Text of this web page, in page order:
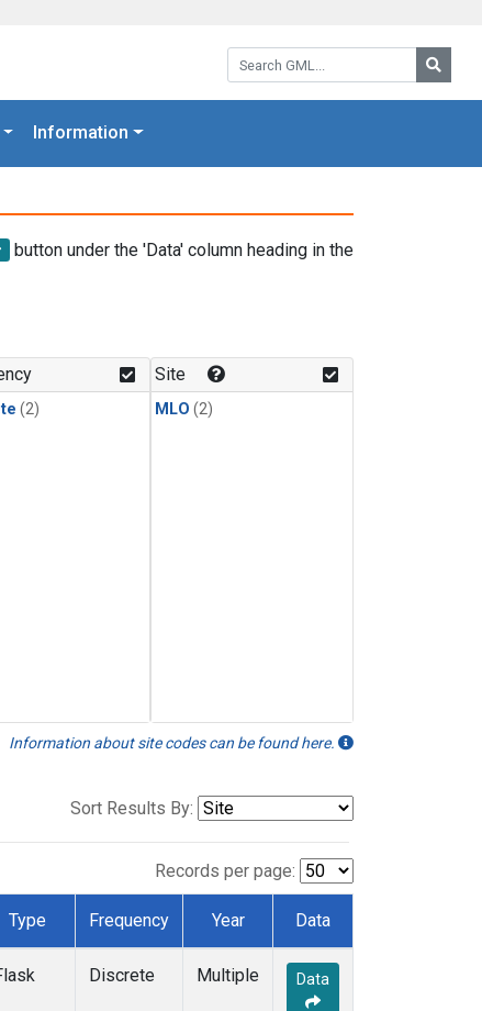
Search GML:
Information
button under the 'Data' column heading in the
(2)
Site
MLO (2)
Information about site codes can be found here.
Sort Results By:
Records per page:
Type Frequency Year Data
Discrete Multiple Data